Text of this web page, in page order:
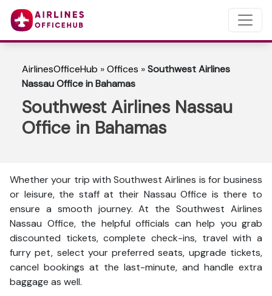
AirlinesOfficeHub »Offices »Southwest Airlines
Nassau Office in Bahamas
Southwest Airlines Nassau
Office in Bahamas
Whether your trip with Southwest Airlines is for business
or leisure, the staff at their Nassau Office is there to
ensure a smooth journey. At the Southwest Airlines
Nassau Office, the helpful officials can help you grab
discounted tickets, complete check-ins, travel with a
furry pet, select your preferred seats, upgrade tickets,
cancel bookings at the last-minute, and handle extra
baggage as well.